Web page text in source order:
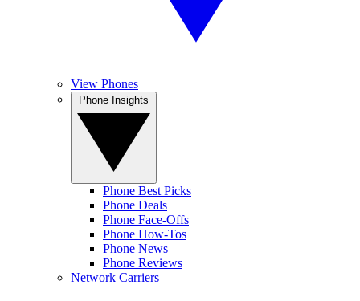
View Phones
Phone Best Picks
Phone Deals
Phone Face-Offs
Phone How-Tos
Phone News
Phone Reviews
Network Carriers